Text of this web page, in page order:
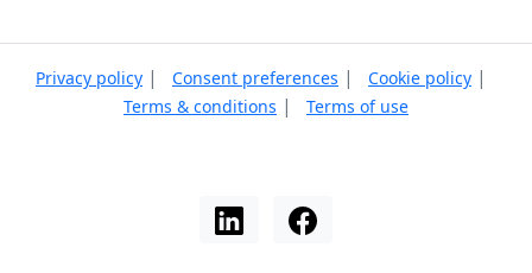
Privacy policy | Consent preferences | Cookie policy |
Terms & conditions | Terms of use